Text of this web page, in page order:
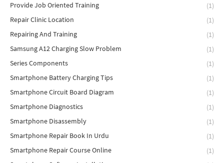
Provide Job Oriented Training
(1)
Repair Clinic Location
(1)
Repairing And Training
(1)
Samsung A12 Charging Slow Problem
(1)
Series Components
(1)
Smartphone Battery Charging Tips
(1)
Smartphone Circuit Board Diagram
(1)
Smartphone Diagnostics
(1)
Smartphone Disassembly
(1)
Smartphone Repair Book In Urdu
(1)
Smartphone Repair Course Online
(1)